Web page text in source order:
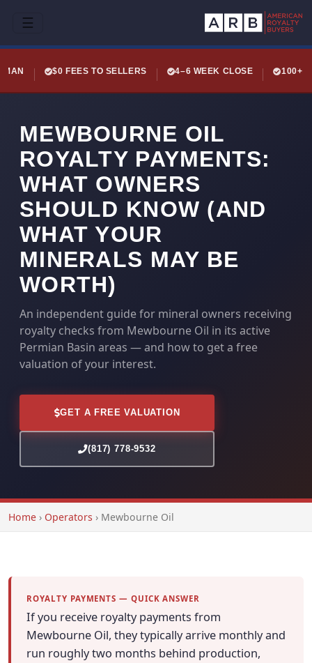
☰
$0 FEES TO SELLERS 4–6 WEEK CLOSE 100+
MEWBOURNE OIL
ROYALTY PAYMENTS:
WHAT OWNERS
SHOULD KNOW (AND
WHAT YOUR
MINERALS MAY BE
WORTH)
An independent guide for mineral owners receiving
royalty checks from Mewbourne Oil in its active
Permian Basin areas — and how to get a free
valuation of your interest.
GET A FREE VALUATION
(817) 778-9532
Home › Operators › Mewbourne Oil
ROYALTY PAYMENTS — QUICK ANSWER
If you receive royalty payments from
Mewbourne Oil, they typically arrive monthly and
run roughly two months behind production,